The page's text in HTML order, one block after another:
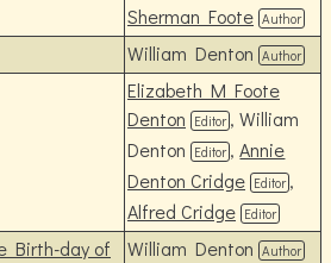
Sherman Foote Author
William Denton Author
Elizabeth M Foote
Denton Editor , William
Denton Editor ,Annie
Denton Cridge Editor ,
Alfred Cridge Editor
Birth-day of
William Denton Author